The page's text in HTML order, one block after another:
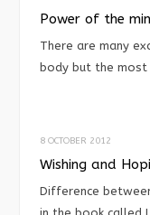
Power of the
There are many
body but the most
8 OCTOBER 2012
Wishing and
Difference
in the book called